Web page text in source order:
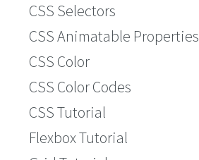
CSS Selectors
CSS Animatable Properties
CSS Color
CSS Color Codes
CSS Tutorial
Flexbox Tutorial